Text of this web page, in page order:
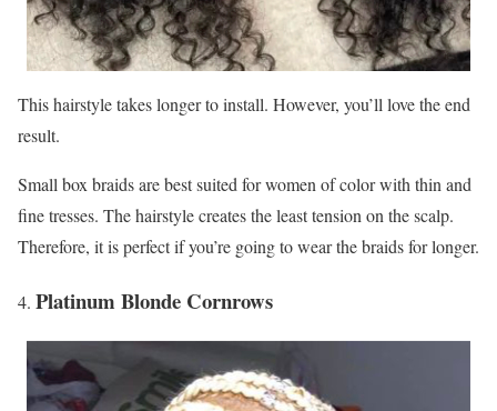
This hairstyle takes longer to install. However, you’ll love the end
result.
Small box braids are best suited for women of color with thin and
fine tresses. The hairstyle creates the least tension on the scalp.
Therefore, it is perfect if you’re going to wear the braids for longer.
Platinum Blonde Cornrows